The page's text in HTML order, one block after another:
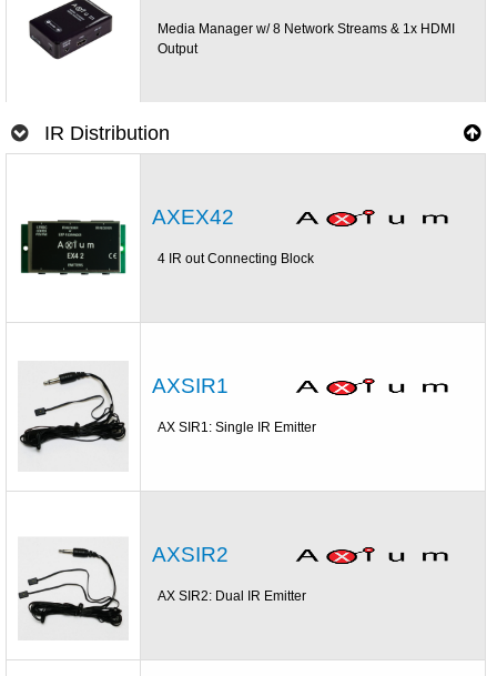
Media Manager w/ 8 Network Streams & 1x HDMI
Output
IR Distribution
AXEX42
4 IR out Connecting Block
AXSIR1
AX SIR1: Single IR Emitter
AXSIR2
AX SIR2: Dual IR Emitter